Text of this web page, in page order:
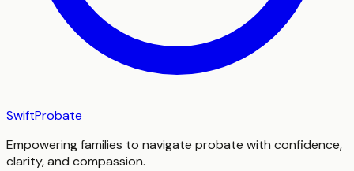
SwiftProbate
Empowering families to navigate probate with confidence,
clarity, and compassion.